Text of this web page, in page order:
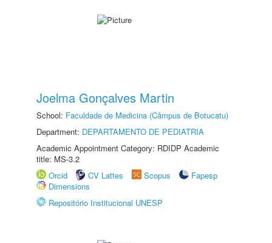
Joelma Gonçalves Martin
School: Faculdade de Medicina (Câmpus de Botucatu)
Department: DEPARTAMENTO DE PEDIATRIA
Academic Appointment Category: RDIDP Academic
title: MS-3.2
Orcid
CV Lattes Scopus
Fapesp
Dimensions
Repositório Institucional UNESP